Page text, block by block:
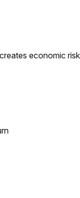
economic